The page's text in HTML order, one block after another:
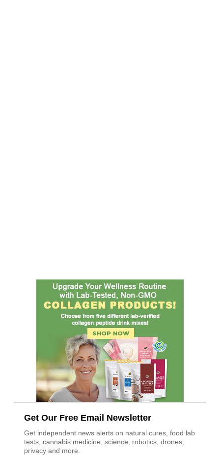
Get Our Free Email Newsletter
Get independent news alerts on natural cures, food lab
tests, cannabis medicine, science, robotics, drones,
privacy and more.